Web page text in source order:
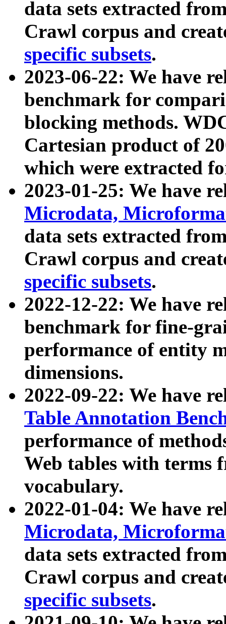
data sets extracted
Crawl corpus and
specific subsets.
2023-06-22: We have
benchmark for
blocking methods.
Cartesian product of
which were extracted
2023-01-25: We have
Microdata,
data sets extracted
Crawl corpus and
specific subsets.
2022-12-22: We have
benchmark for fine-
performance of entity
dimensions.
2022-09-22: We have
Table Annotation
performance of
Web tables with terms
vocabulary.
2022-01-04: We have
Microdata,
data sets extracted
Crawl corpus and
specific subsets.